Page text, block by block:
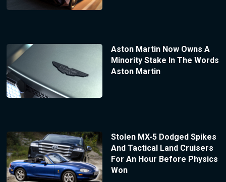
Aston Martin Now Owns A
Minority Stake In The Words
Aston Martin
Stolen MX-5 Dodged Spikes
And Tactical Land Cruisers
For An Hour Before Physics
Won